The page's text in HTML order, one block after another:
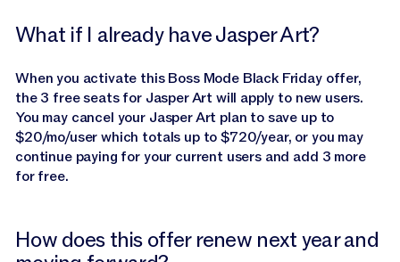
What if I already have Jasper Art?
When you activate this Boss Mode Black Friday offer,
the 3 free seats for Jasper Art will apply to new users.
You may cancel your Jasper Art plan to save up to
$20/mo/user which totals up to $720/year, or you may
continue paying for your current users and add 3 more
for free.
How does this offer renew next year and